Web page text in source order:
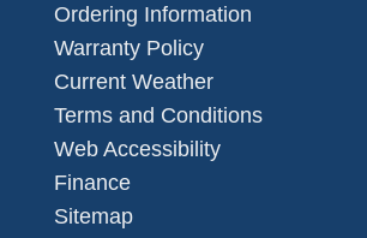
Ordering Information
Warranty Policy
Current Weather
Terms and Conditions
Web Accessibility
Finance
Sitemap